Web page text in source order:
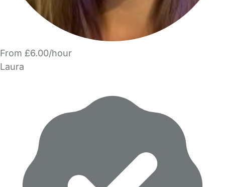
From £6.00/hour
Laura